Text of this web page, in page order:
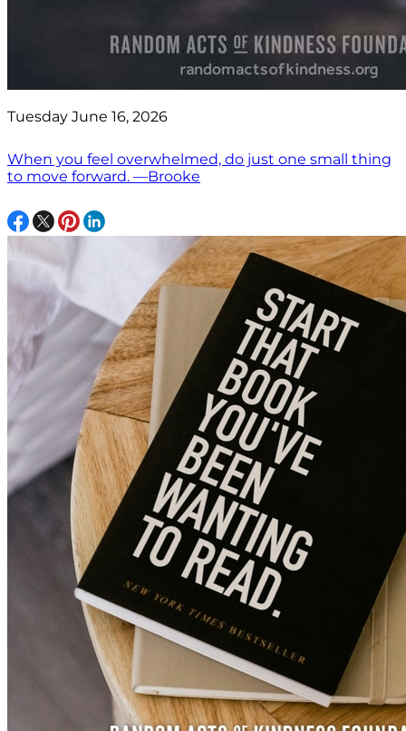
Tuesday June 16, 2026
When you feel overwhelmed, do just one small thing
to move forward. —Brooke